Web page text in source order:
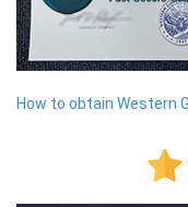
How to obtain Western